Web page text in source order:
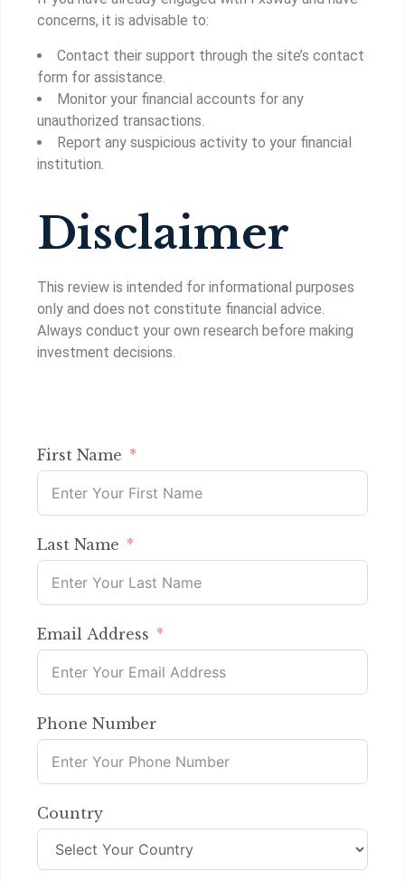
concerns, it is advisable to:
Contact their support through the site’s contact
form for assistance.
Monitor your financial accounts for any
unauthorized transactions.
Report any suspicious activity to your financial
institution.
Disclaimer
This review is intended for informational purposes
only and does not constitute financial advice.
Always conduct your own research before making
investment decisions.
First Name
Last Name
Email Address
Phone Number
Country